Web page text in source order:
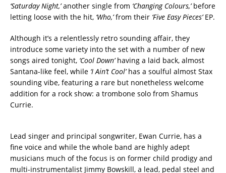
‘Saturday Night,’another single from ‘Changing Colours,’before
letting loose with the hit, ‘Who,’from their ‘Five Easy Pieces’EP.
Although it’s a relentlessly retro sounding affair, they
introduce some variety into the set with a number of new
songs aired tonight, ‘Cool Down’having a laid back, almost
Santana-like feel, while ‘I Ain’t Cool’has a soulful almost Stax
sounding vibe, featuring a rare but nonetheless welcome
addition for a rock show: a trombone solo from Shamus
Currie.
Lead singer and principal songwriter, Ewan Currie, has a
fine voice and while the whole band are highly adept
musicians much of the focus is on former child prodigy and
multi-instrumentalist Jimmy Bowskill, a lead, pedal steel and